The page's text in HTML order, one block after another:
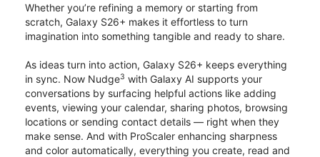
Whether you’re refining a memory or starting from
scratch, Galaxy S26+ makes it effortless to turn
imagination into something tangible and ready to share.
As ideas turn into action, Galaxy S26+ keeps everything
in sync. Now Nudge3 with Galaxy AI supports your
conversations by surfacing helpful actions like adding
events, viewing your calendar, sharing photos, browsing
locations or sending contact details — right when they
make sense. And with ProScaler enhancing sharpness
and color automatically, everything you create, read and